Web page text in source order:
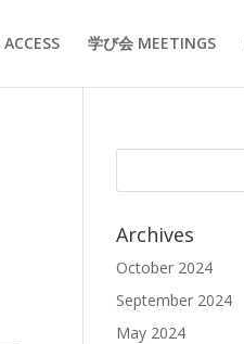
学び会 MEETINGS
Archives
October 2024
September 2024
May 2024